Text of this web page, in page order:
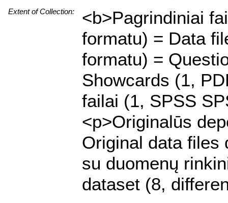
Extent of Collection:
<b>Pagrindiniai
formatu) = Data
formatu) =
Showcards (1,
failai (1, SPSS
<p>Originalūs
Original data files
su duomenų
dataset (8,